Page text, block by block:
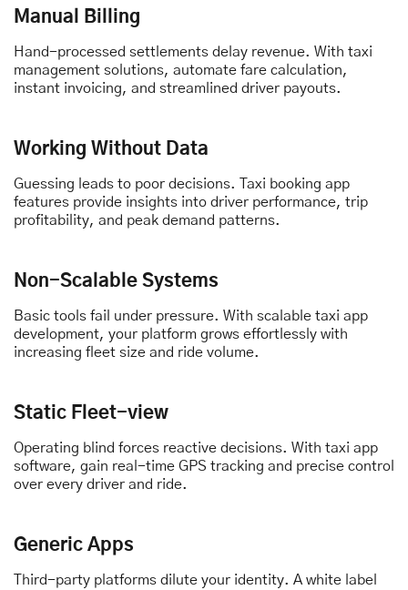
Manual Billing
Hand-processed settlements delay revenue. With taxi
management solutions, automate fare calculation,
instant invoicing, and streamlined driver payouts.
Working Without Data
Guessing leads to poor decisions. Taxi booking app
features provide insights into driver performance, trip
profitability, and peak demand patterns.
Non-Scalable Systems
Basic tools fail under pressure. With scalable taxi app
development, your platform grows effortlessly with
increasing fleet size and ride volume.
Static Fleet-view
Operating blind forces reactive decisions. With taxi app
software, gain real-time GPS tracking and precise control
over every driver and ride.
Generic Apps
Third-party platforms dilute your identity. A white label